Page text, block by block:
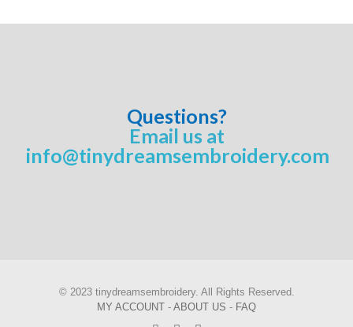
Questions?
Email us at
info@tinydreamsembroidery.com
© 2023 tinydreamsembroidery. All Rights Reserved.
MY ACCOUNT - ABOUT US - FAQ